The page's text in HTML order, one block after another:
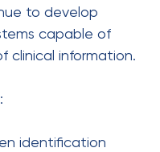
to develop
capable of
clinical information.
identification